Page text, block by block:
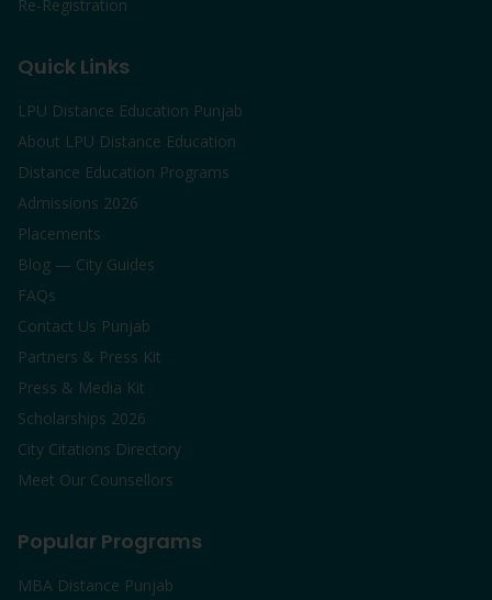
Re-Registration
Quick Links
LPU Distance Education Punjab
About LPU Distance Education
Distance Education Programs
Admissions 2026
Placements
Blog — City Guides
FAQs
Contact Us Punjab
Partners & Press Kit
Press & Media Kit
Scholarships 2026
City Citations Directory
Meet Our Counsellors
Popular Programs
MBA Distance Punjab